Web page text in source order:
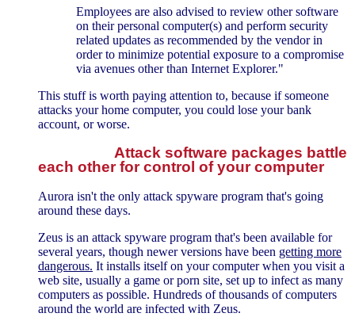
Employees are also advised to review other software
on their personal computer(s) and perform security
related updates as recommended by the vendor in
order to minimize potential exposure to a compromise
via avenues other than Internet Explorer."
This stuff is worth paying attention to, because if someone
attacks your home computer, you could lose your bank
account, or worse.
Attack software packages battle
each other for control of your computer
Aurora isn't the only attack spyware program that's going
around these days.
Zeus is an attack spyware program that's been available for
several years, though newer versions have been getting more
dangerous. It installs itself on your computer when you visit a
web site, usually a game or porn site, set up to infect as many
computers as possible. Hundreds of thousands of computers
around the world are infected with Zeus.